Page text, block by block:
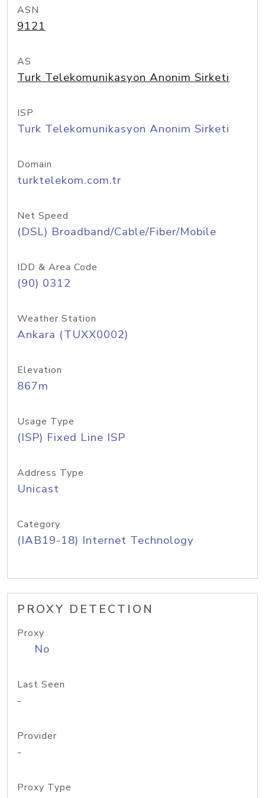
ASN
9121
AS
Turk Telekomunikasyon Anonim Sirketi
ISP
Turk Telekomunikasyon Anonim Sirketi
Domain
turktelekom.com.tr
Net Speed
(DSL) Broadband/Cable/Fiber/Mobile
IDD & Area Code
(90) 0312
Weather Station
Ankara (TUXX0002)
Elevation
867m
Usage Type
(ISP) Fixed Line ISP
Address Type
Unicast
Category
(IAB19-18) Internet Technology
PROXY DETECTION
Proxy
No
Last Seen
-
Provider
-
Proxy Type